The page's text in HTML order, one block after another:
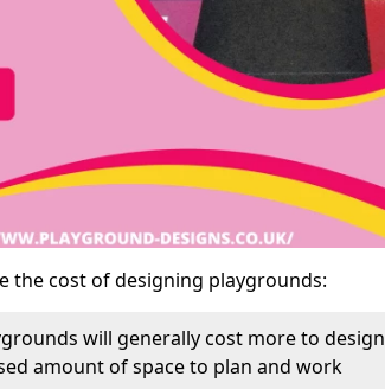
the cost of designing playgrounds:
will generally cost more to design
amount of space to plan and work